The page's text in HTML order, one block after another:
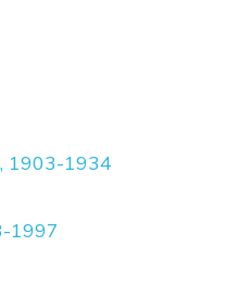
1903-1934
1997